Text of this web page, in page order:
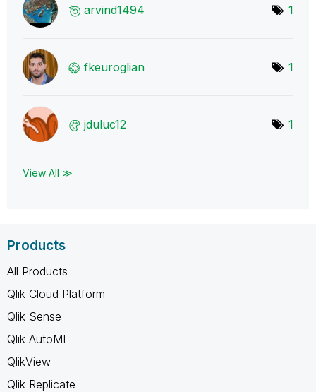
arvind1494 1
fkeuroglian 1
jduluc12 1
View All ≫
Products
All Products
Qlik Cloud Platform
Qlik Sense
Qlik AutoML
QlikView
Qlik Replicate